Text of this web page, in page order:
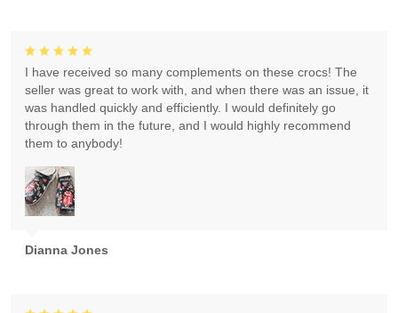
Dianna Jones
I have received so many complements on these crocs! The
seller was great to work with, and when there was an issue, it
was handled quickly and efficiently. I would definitely go
through them in the future, and I would highly recommend
them to anybody!